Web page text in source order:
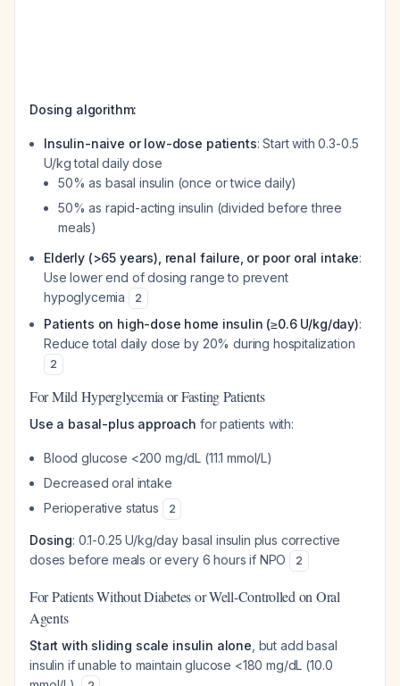
Dosing algorithm:
Insulin-naive or low-dose patients: Start with 0.3-0.5
U/kg total daily dose
50% as basal insulin (once or twice daily)
50% as rapid-acting insulin (divided before three
meals)
Elderly (>65 years), renal failure, or poor oral intake:
Use lower end of dosing range to prevent
hypoglycemia
2
Patients on high-dose home insulin (≥0.6 U/kg/day):
Reduce total daily dose by 20% during hospitalization
2
For Mild Hyperglycemia or Fasting Patients
Use a basal-plus approach for patients with:
Blood glucose <200 mg/dL (11.1 mmol/L)
Decreased oral intake
Perioperative status
2
Dosing: 0.1-0.25 U/kg/day basal insulin plus corrective
doses before meals or every 6 hours if NPO
2
For Patients Without Diabetes or Well-Controlled on Oral
Agents
Start with sliding scale insulin alone , but add basal
insulin if unable to maintain glucose <180 mg/dL (10.0